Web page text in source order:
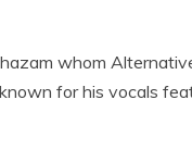
whom
for his vocals